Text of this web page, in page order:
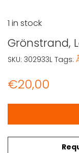
Grönstrand,
€20,00
1 in stock
Grönstrand,
SKU: 302933L Tags: